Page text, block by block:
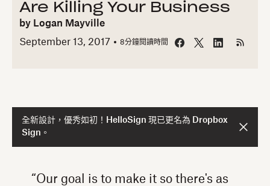
Are Killing Your Business
by Logan Mayville
September 13, 2017
8分鐘閱讀時間
全新設計，優秀如初！HelloSign 現已更名為 Dropbox
Sign。
“Our goal is to make it so there's as